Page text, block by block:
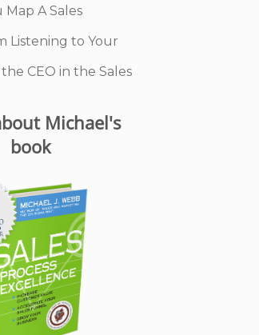
Map A Sales
Listening to Your
CEO in the Sales
Michael's
book